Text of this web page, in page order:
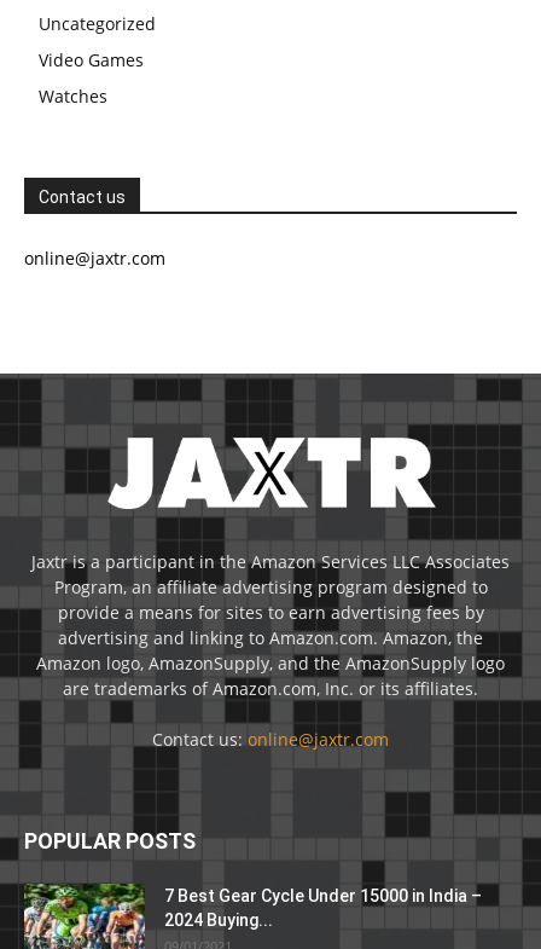
Uncategorized
Video Games
Watches
Contact us
online@jaxtr.com
Jaxtr is a participant in the Amazon Services LLC Associates
Program, an affiliate advertising program designed to
provide a means for sites to earn advertising fees by
advertising and linking to Amazon.com. Amazon, the
Amazon logo, AmazonSupply, and the AmazonSupply logo
are trademarks of Amazon.com, Inc. or its affiliates.
Contact us: online@jaxtr.com
POPULAR POSTS
7 Best Gear Cycle Under 15000 in India –
2024 Buying...